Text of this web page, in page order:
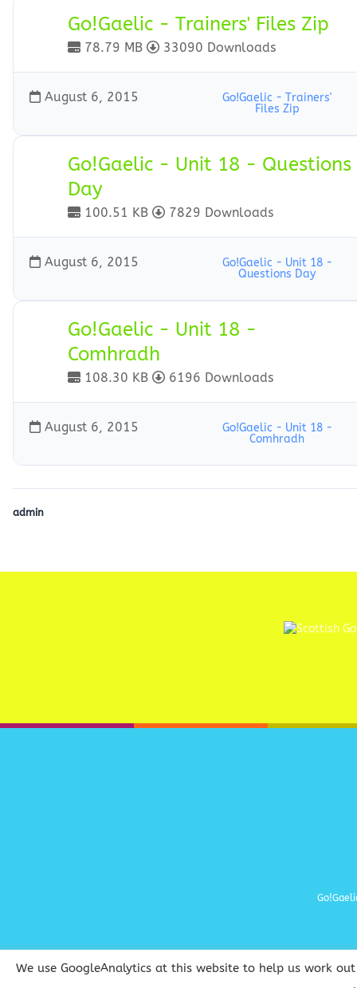
Go!Gaelic - Trainers' Files Zip
78.79 MB 33090 Downloads
August 6, 2015
Go!Gaelic - Trainers'
Files Zip
Go!Gaelic - Unit 18 - Questions
Day
100.51 KB 7829 Downloads
August 6, 2015
Go!Gaelic - Unit 18 -
Questions Day
Go!Gaelic - Unit 18 -
Comhradh
108.30 KB 6196 Downloads
August 6, 2015
Go!Gaelic - Unit 18 -
Comhradh
admin
We use GoogleAnalytics at this website to help us work